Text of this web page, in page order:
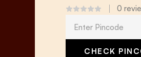
0
CHECK